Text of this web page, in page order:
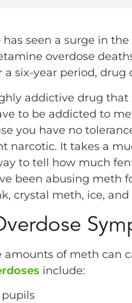
has seen a surge in
overdose
a six-year period,
addictive drug that
to be addicted to
you have no
narcotic. It takes a
to tell how much
been abusing meth
crystal meth, ice, and
amounts of meth can
include: